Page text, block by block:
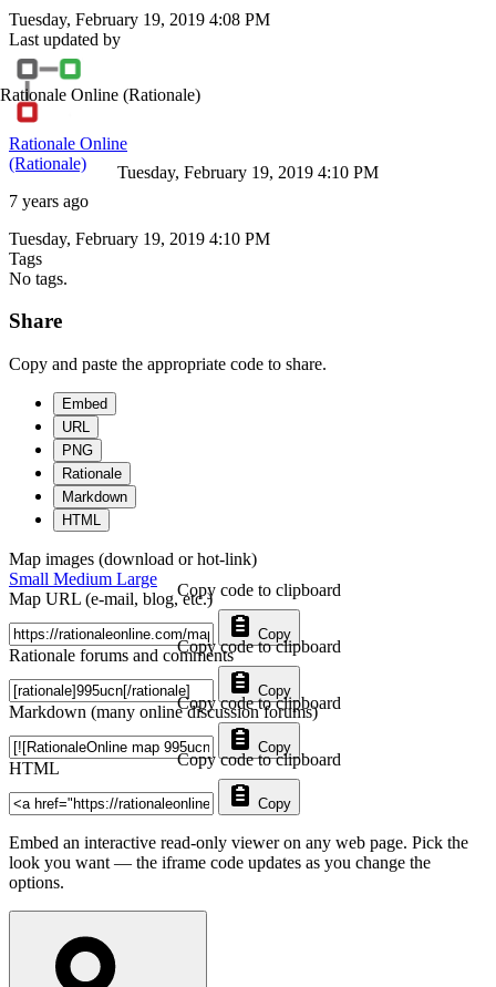
Tuesday, February 19, 2019 4:08 PM
Last updated by
Rationale Online (Rationale)
Rationale Online
(Rationale)
7 years ago
Tuesday, February 19, 2019 4:10 PM
Tuesday, February 19, 2019 4:10 PM
Tags
No tags.
Share
Copy and paste the appropriate code to share.
Embed
URL
PNG
Rationale
Markdown
HTML
Map images (download or hot-link)
Small Medium Large
Map URL (e-mail, blog, etc.)
Copy
Copy code to clipboard
Rationale forums and comments
Copy
Copy code to clipboard
Markdown (many online discussion forums)
Copy
Copy code to clipboard
HTML
Copy
Copy code to clipboard
Embed an interactive read-only viewer on any web page. Pick the
look you want — the iframe code updates as you change the
options.